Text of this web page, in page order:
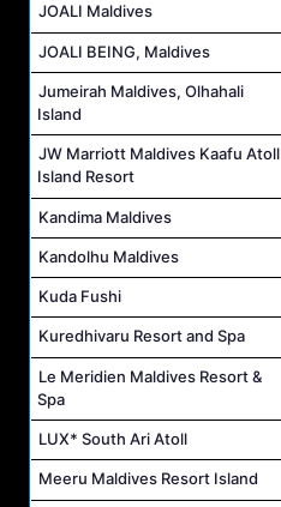
JOALI Maldives
JOALI BEING, Maldives
Jumeirah Maldives, Olhahali
Island
JW Marriott Maldives Kaafu Atoll
Island Resort
Kandima Maldives
Kandolhu Maldives
Kuda Fushi
Kuredhivaru Resort and Spa
Le Meridien Maldives Resort &
Spa
LUX* South Ari Atoll
Meeru Maldives Resort Island